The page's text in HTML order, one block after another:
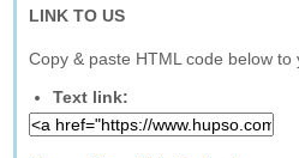
LINK TO US
Copy & paste HTML code below
Text link: